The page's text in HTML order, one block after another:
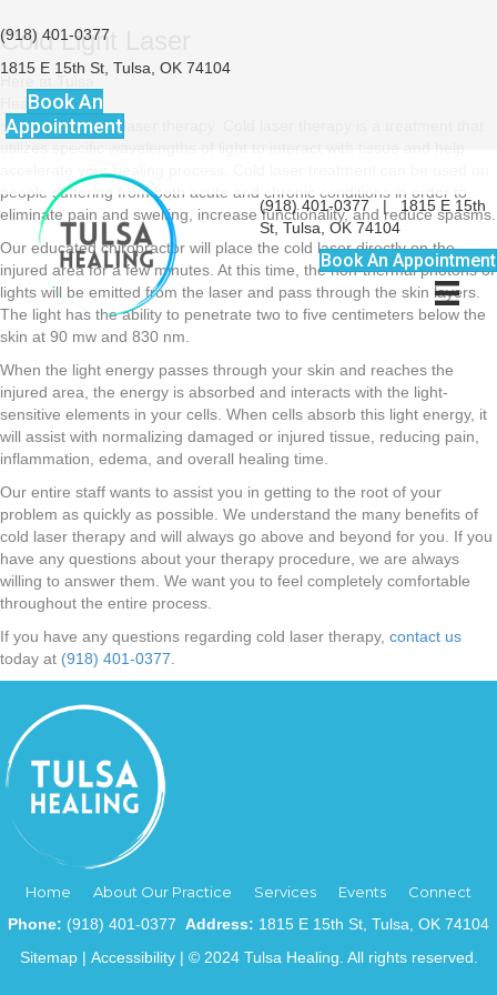
(918) 401-0377
1815 E 15th St, Tulsa, OK 74104
Book An
Appointment
(918) 401-0377 |
1815 E 15th
St, Tulsa, OK 74104
Book An Appointment
Cold Light Laser
Healing, we
specialize in cold laser therapy. Cold laser therapy is a treatment that
accelerate your healing process. Cold laser treatment can be used on
people suffering from both acute and chronic conditions in order to
eliminate pain and swelling, increase functionality, and reduce spasms.
Our educated chiropractor will place the cold laser directly on the
injured area for a few minutes. At this time, the non-thermal photons of
lights will be emitted from the laser and pass through the skin layers.
The light has the ability to penetrate two to five centimeters below the
skin at 90 mw and 830 nm.
When the light energy passes through your skin and reaches the
injured area, the energy is absorbed and interacts with the light-
sensitive elements in your cells. When cells absorb this light energy, it
will assist with normalizing damaged or injured tissue, reducing pain,
inflammation, edema, and overall healing time.
Our entire staff wants to assist you in getting to the root of your
problem as quickly as possible. We understand the many benefits of
cold laser therapy and will always go above and beyond for you. If you
have any questions about your therapy procedure, we are always
willing to answer them. We want you to feel completely comfortable
throughout the entire process.
If you have any questions regarding cold laser therapy, contact us
today at (918) 401-0377
Home About Our Practice Services Events
Connect
Phone: (918) 401-0377 Address: 1815 E 15th St, Tulsa, OK 74104
Sitemap| Accessibility| © 2024 Tulsa Healing. All rights reserved.